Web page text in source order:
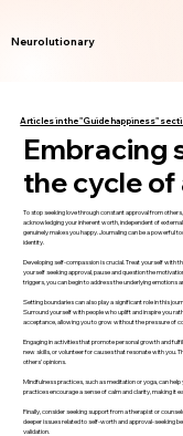
Neurolutionary
Articles in the "Guide happiness"
Embracing
the cycle
To stop seeking love through constant approval from
acknowledging your inherent worth, independent of
genuinely makes you happy. Journaling can be a powerful
identity.
Developing self-compassion is crucial. Treat yourself with
yourself seeking approval, pause and question the
triggers, you can begin to address the underlying emotions
Setting boundaries can also play a significant role in this
Surround yourself with people who uplift and inspire you
acceptance, allowing you to grow without the pressure of
Engaging in activities that promote personal growth and
new skills, or volunteer for causes that resonate with you.
others’ opinions.
Mindfulness practices, such as meditation or yoga, can
practices encourage a sense of calm and clarity, making it
Finally, consider seeking support from a therapist or
deeper issues related to self-worth and approval-seeking
validation.